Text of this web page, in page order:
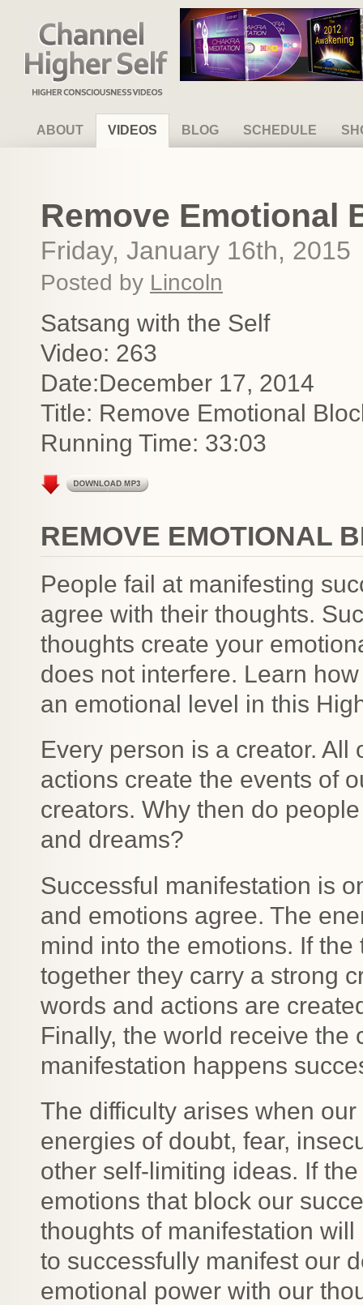
Channel Higher Self
ABOUT VIDEOS BLOG SCHEDULE
Remove Emotional
Friday, January 16th, 2015
Posted by Lincoln
Satsang with the Self
Video: 263
Date:December 17, 2014
Title: Remove Emotional
Running Time: 33:03
REMOVE EMOTIONAL
People fail at manifesting
agree with their thoughts.
thoughts create your
does not interfere. Learn
an emotional level in this
Every person is a creator.
actions create the events of
creators. Why then do
and dreams?
Successful manifestation is
and emotions agree. The
mind into the emotions. If
together they carry a strong
words and actions are
Finally, the world receive the
manifestation happens
The difficulty arises when
energies of doubt, fear,
other self-limiting ideas. If
emotions that block our
thoughts of manifestation
to successfully manifest our
emotional power with our